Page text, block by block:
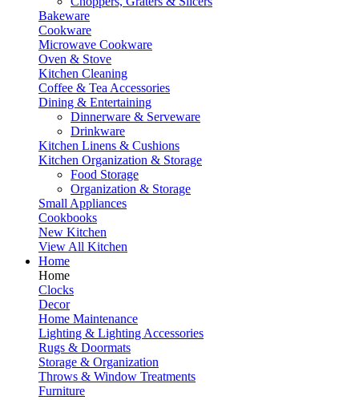
Bakeware
Cookware
Microwave Cookware
Oven & Stove
Kitchen Cleaning
Coffee & Tea Accessories
Dining & Entertaining
Dinnerware & Serveware
Drinkware
Kitchen Linens & Cushions
Kitchen Organization & Storage
Food Storage
Organization & Storage
Small Appliances
Cookbooks
New Kitchen
View All Kitchen
Home
Home
Clocks
Decor
Home Maintenance
Lighting & Lighting Accessories
Rugs & Doormats
Storage & Organization
Throws & Window Treatments
Furniture